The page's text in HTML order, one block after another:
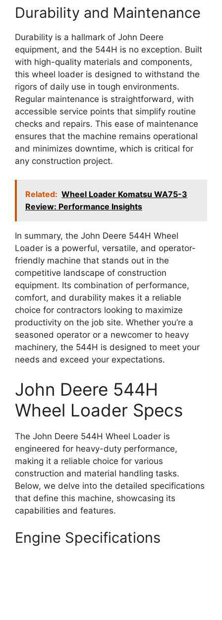
Durability and Maintenance
Durability is a hallmark of John Deere
equipment, and the 544H is no exception. Built
with high-quality materials and components,
this wheel loader is designed to withstand the
rigors of daily use in tough environments.
Regular maintenance is straightforward, with
accessible service points that simplify routine
checks and repairs. This ease of maintenance
ensures that the machine remains operational
and minimizes downtime, which is critical for
any construction project.
Related: Wheel Loader Komatsu WA75-3
Review: Performance Insights
In summary, the John Deere 544H Wheel
Loader is a powerful, versatile, and operator-
friendly machine that stands out in the
competitive landscape of construction
equipment. Its combination of performance,
comfort, and durability makes it a reliable
choice for contractors looking to maximize
productivity on the job site. Whether you’re a
seasoned operator or a newcomer to heavy
machinery, the 544H is designed to meet your
needs and exceed your expectations.
John Deere 544H
Wheel Loader Specs
The John Deere 544H Wheel Loader is
engineered for heavy-duty performance,
making it a reliable choice for various
construction and material handling tasks.
Below, we delve into the detailed specifications
that define this machine, showcasing its
capabilities and features.
Engine Specifications